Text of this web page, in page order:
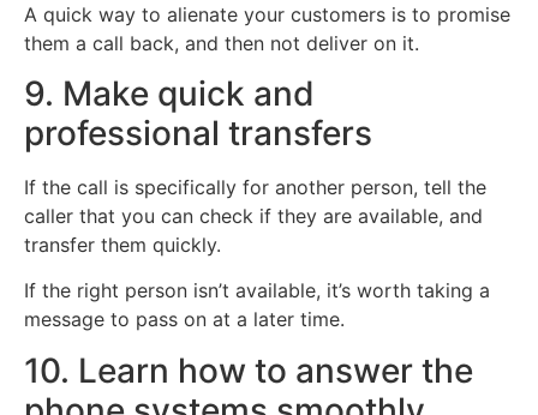
A quick way to alienate your customers is to promise
them a call back, and then not deliver on it.
9. Make quick and
professional transfers
If the call is specifically for another person, tell the
caller that you can check if they are available, and
transfer them quickly.
If the right person isn’t available, it’s worth taking a
message to pass on at a later time.
10. Learn how to answer the